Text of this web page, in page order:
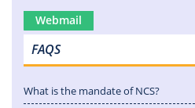
Webmail
FAQS
What is the mandate of NCS?